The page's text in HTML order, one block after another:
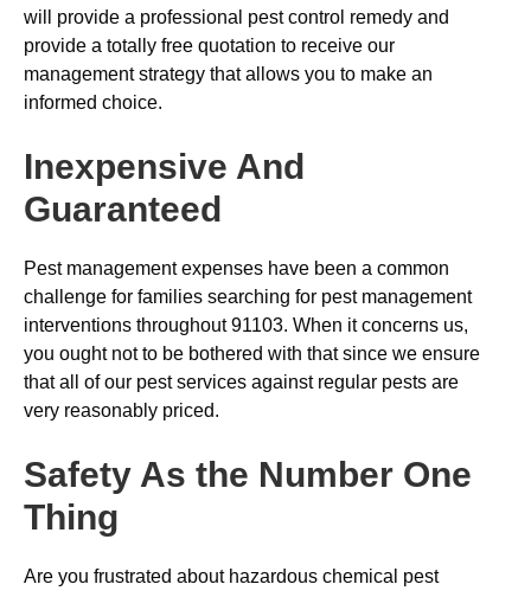
will provide a professional pest control remedy and
provide a totally free quotation to receive our
management strategy that allows you to make an
informed choice.
Inexpensive And
Guaranteed
Pest management expenses have been a common
challenge for families searching for pest management
interventions throughout 91103. When it concerns us,
you ought not to be bothered with that since we ensure
that all of our pest services against regular pests are
very reasonably priced.
Safety As the Number One
Thing
Are you frustrated about hazardous chemical pest